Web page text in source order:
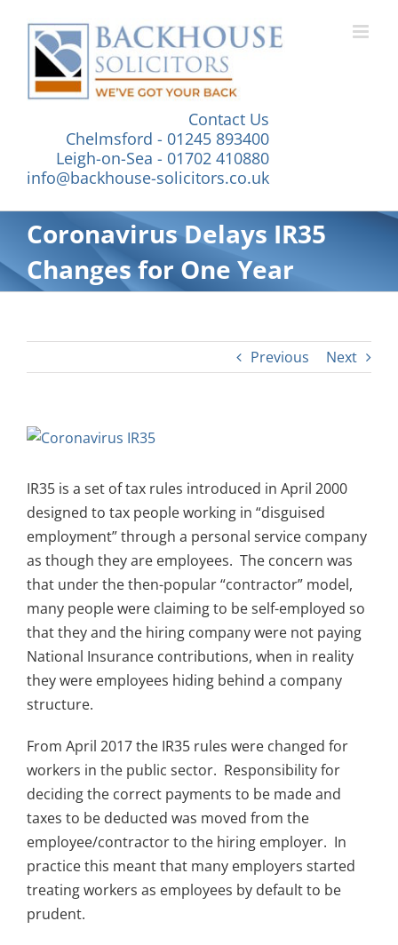
content
Contact Us
Chelmsford - 01245 893400
Leigh-on-Sea - 01702 410880
info@backhouse-solicitors.co.uk
Coronavirus Delays IR35
Changes for One Year
Previous Next
View
Image
IR35 is a set of tax rules introduced in April 2000
designed to tax people working in “disguised
employment” through a personal service company
as though they are employees. The concern was
that under the then-popular “contractor” model,
many people were claiming to be self-employed so
that they and the hiring company were not paying
National Insurance contributions, when in reality
they were employees hiding behind a company
structure.
From April 2017 the IR35 rules were changed for
workers in the public sector. Responsibility for
deciding the correct payments to be made and
taxes to be deducted was moved from the
employee/contractor to the hiring employer. In
practice this meant that many employers started
treating workers as employees by default to be
prudent.